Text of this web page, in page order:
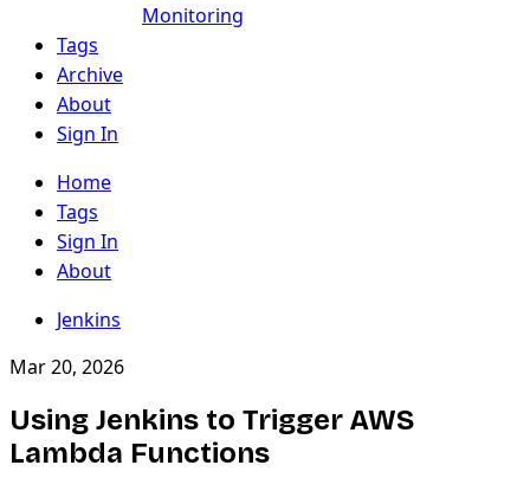
Monitoring
Tags
Archive
About
Sign In
Home
Tags
Sign In
About
Jenkins
Mar 20, 2026
Using Jenkins to Trigger AWS
Lambda Functions